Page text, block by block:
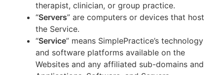
therapist, clinician, or group practice.
“Servers” are computers or devices that host
the Service.
“Service” means SimplePractice’s technology
and software platforms available on the
Websites and any affiliated sub-domains and